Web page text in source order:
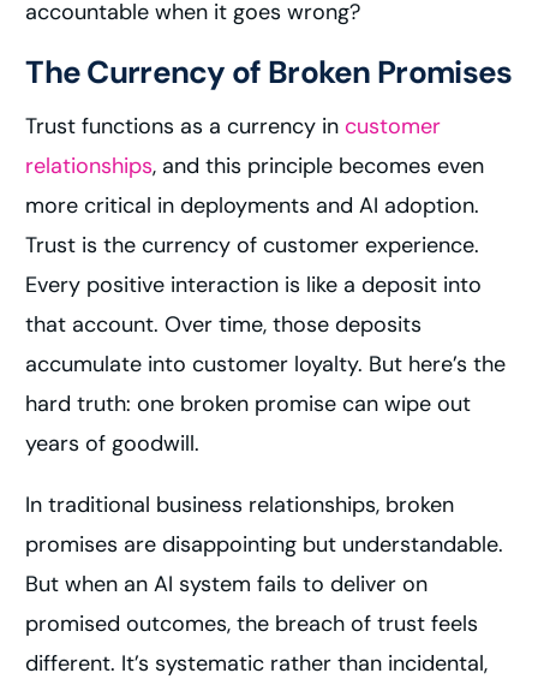
accountable when it goes wrong?
The Currency of Broken Promises
Trust functions as a currency in customer
relationships, and this principle becomes even
more critical in deployments and AI adoption.
Trust is the currency of customer experience.
Every positive interaction is like a deposit into
that account. Over time, those deposits
accumulate into customer loyalty. But here’s the
hard truth: one broken promise can wipe out
years of goodwill.
In traditional business relationships, broken
promises are disappointing but understandable.
But when an AI system fails to deliver on
promised outcomes, the breach of trust feels
different. It’s systematic rather than incidental,